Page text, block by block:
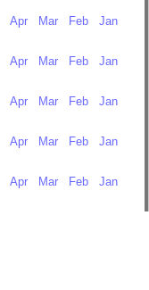
Apr Mar Feb
Jan
Apr Mar Feb
Jan
Apr Mar Feb
Jan
Apr Mar Feb
Jan
Apr Mar Feb
Jan